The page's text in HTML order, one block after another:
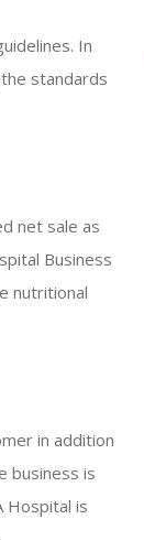
In
standards
net sale as
Business
nutritional
in addition
business is
Hospital is